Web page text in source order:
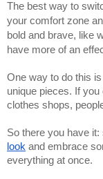
The best way to
your comfort zone
bold and brave, like
have more of an
One way to do this
unique pieces. If you
clothes shops,
So there you have
look and embrace
everything at once.